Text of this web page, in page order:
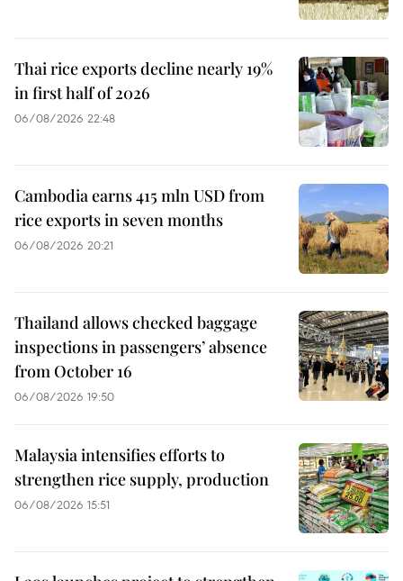
Thai rice exports decline nearly 19%
in first half of 2026
06/08/2026 22:48
Cambodia earns 415 mln USD from
rice exports in seven months
06/08/2026 20:21
Thailand allows checked baggage
inspections in passengers’ absence
from October 16
06/08/2026 19:50
Malaysia intensifies efforts to
strengthen rice supply, production
06/08/2026 15:51